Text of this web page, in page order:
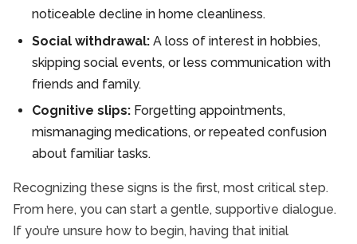
noticeable decline in home cleanliness.
Social withdrawal: A loss of interest in hobbies,
skipping social events, or less communication with
friends and family.
Cognitive slips: Forgetting appointments,
mismanaging medications, or repeated confusion
about familiar tasks.
Recognizing these signs is the first, most critical step.
From here, you can start a gentle, supportive dialogue.
If you’re unsure how to begin, having that initial